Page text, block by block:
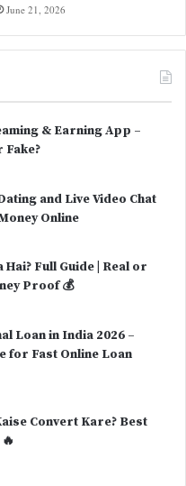
June 21, 2026
& Earning App –
Fake?
and Live Video Chat
Online
Full Guide | Real or
Proof 💰
Loan in India 2026 –
for Fast Online Loan
Convert Kare? Best